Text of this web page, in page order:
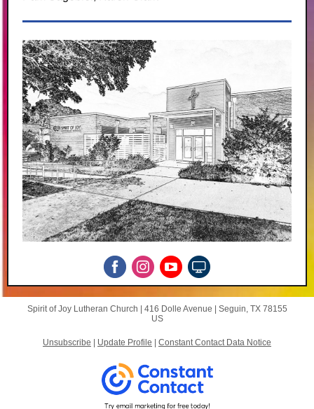
Spirit of Joy Lutheran Church | 416 Dolle Avenue
Seguin, TX 78155
US
Unsubscribe Update Profile Constant Contact Data Notice